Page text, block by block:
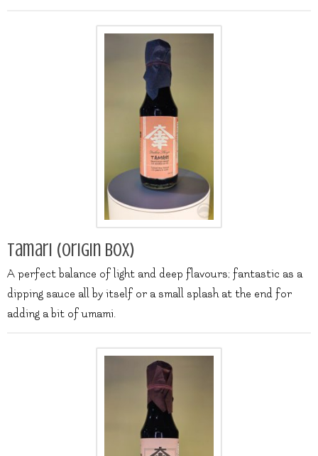
Tamari (origin box)
A perfect balance of light and deep flavours; fantastic as a
dipping sauce all by itself or a small splash at the end for
adding a bit of umami.